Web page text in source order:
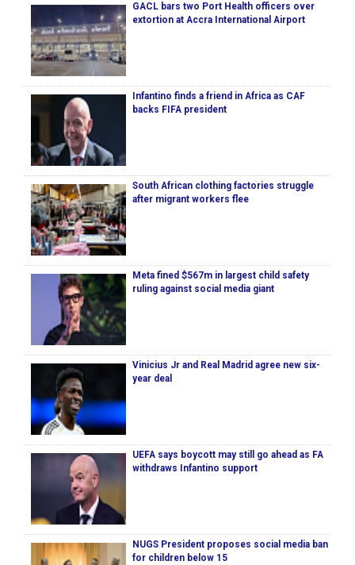
GACL bars two Port Health officers over
extortion at Accra International Airport
Infantino finds a friend in Africa as CAF
backs FIFA president
South African clothing factories struggle
after migrant workers flee
Meta fined $567m in largest child safety
ruling against social media giant
Vinicius Jr and Real Madrid agree new six-
year deal
UEFA says boycott may still go ahead as FA
withdraws Infantino support
NUGS President proposes social media ban
for children below 15